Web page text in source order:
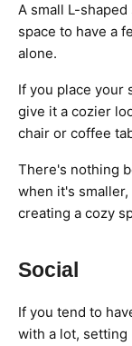
A small L-
space to have a
alone.
If you place your
give it a cozier
chair or coffee
There's nothing
when it's
creating a cozy
Social
If you tend to
with a lot, setting